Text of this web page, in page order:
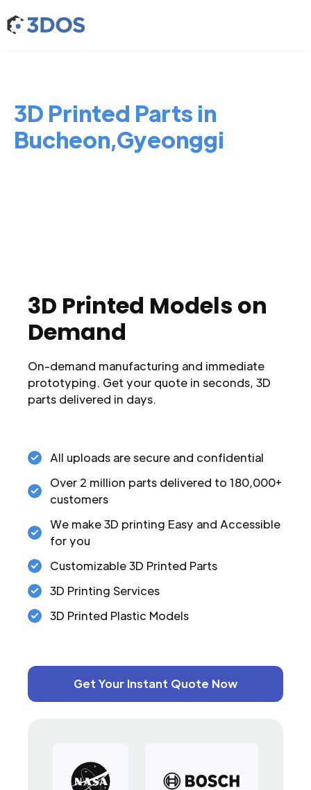
3D Printed Parts in
Bucheon,Gyeonggi
3D Printed Models on
Demand
On-demand manufacturing and immediate
prototyping. Get your quote in seconds, 3D
parts delivered in days.
All uploads are secure and confidential
Over 2 million parts delivered to 180,000+
customers
We make 3D printing Easy and Accessible
for you
Customizable 3D Printed Parts
3D Printing Services
3D Printed Plastic Models
Get Your Instant Quote Now